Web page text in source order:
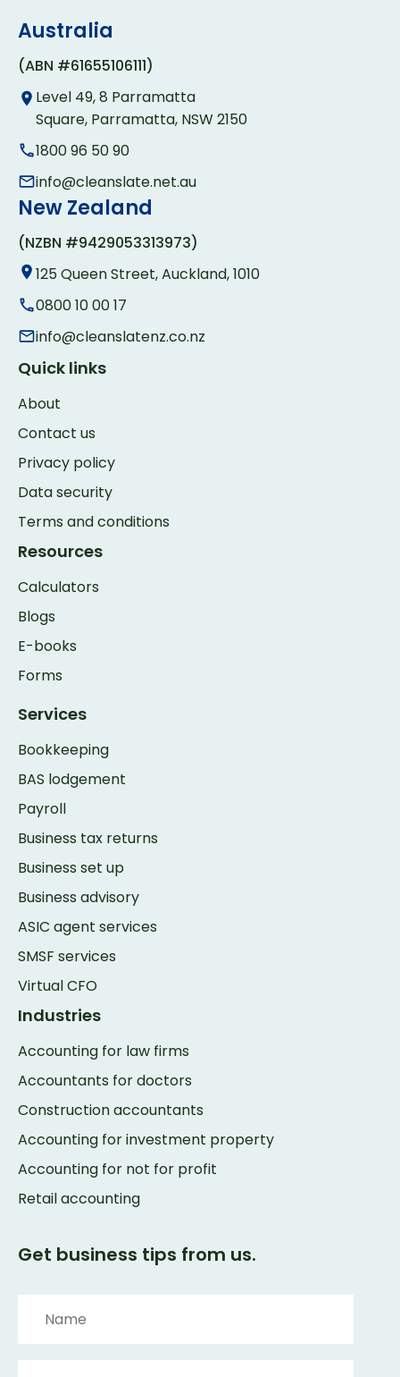
Australia
(ABN #61655106111)
Level 49, 8 Parramatta
Square, Parramatta, NSW 2150
1800 96 50 90
info@cleanslate.net.au
New Zealand
(NZBN #9429053313973)
125 Queen Street, Auckland, 1010
0800 10 00 17
info@cleanslatenz.co.nz
Quick links
About
Contact us
Privacy policy
Data security
Terms and conditions
Resources
Calculators
Blogs
E-books
Forms
Services
Bookkeeping
BAS lodgement
Payroll
Business tax returns
Business set up
Business advisory
ASIC agent services
SMSF services
Virtual CFO
Industries
Accounting for law firms
Accountants for doctors
Construction accountants
Accounting for investment property
Accounting for not for profit
Retail accounting
Get business tips from us.